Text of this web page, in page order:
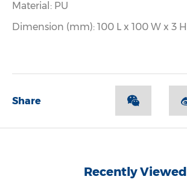
Material: PU
Dimension (mm): 100 L x 100 W x 3 H
Share
Recently Viewed